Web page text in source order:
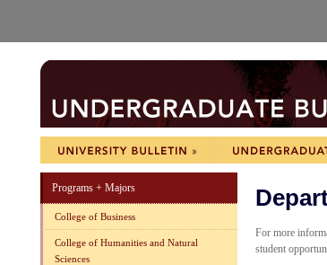
Programs + Majors
College of Business
College of Humanities and Natural
Sciences
For more
student